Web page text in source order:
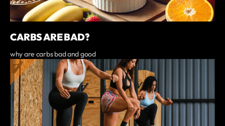
CARBS ARE BAD?
why are carbs bad and good